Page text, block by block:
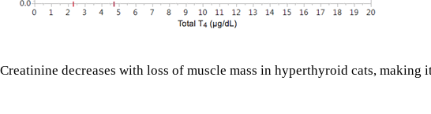
Creatinine decreases with loss of muscle mass in hyperthyroid cats,